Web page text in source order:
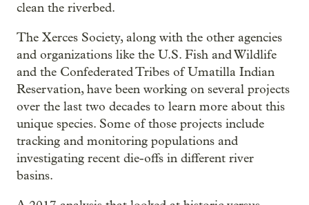
clean the riverbed.
The Xerces Society, along with the other agencies
and organizations like the U.S. Fish and Wildlife
and the Confederated Tribes of Umatilla Indian
Reservation, have been working on several projects
over the last two decades to learn more about this
unique species. Some of those projects include
tracking and monitoring populations and
investigating recent die-offs in different river
basins.